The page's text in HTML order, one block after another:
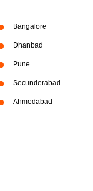
Bangalore
Dhanbad
Pune
Secunderabad
Ahmedabad